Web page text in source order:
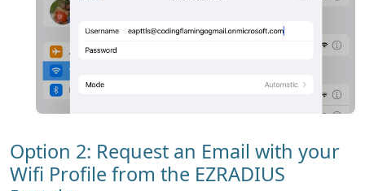
Option 2: Request an Email with your
Wifi Profile from the EZRADIUS